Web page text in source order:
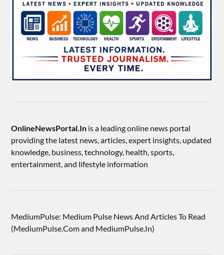
OnlineNewsPortal.In is a leading online news portal
providing the latest news, articles, expert insights, updated
knowledge, business, technology, health, sports,
entertainment, and lifestyle information
MediumPulse: Medium Pulse News And Articles To Read
(MediumPulse.Com and MediumPulse.In)